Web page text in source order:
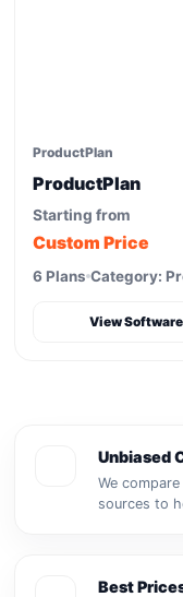
ProductPlan
ProductPlan
Starting from
Custom Price
6 Plans Category:
View Software
Unbiased
We
sources to
Best